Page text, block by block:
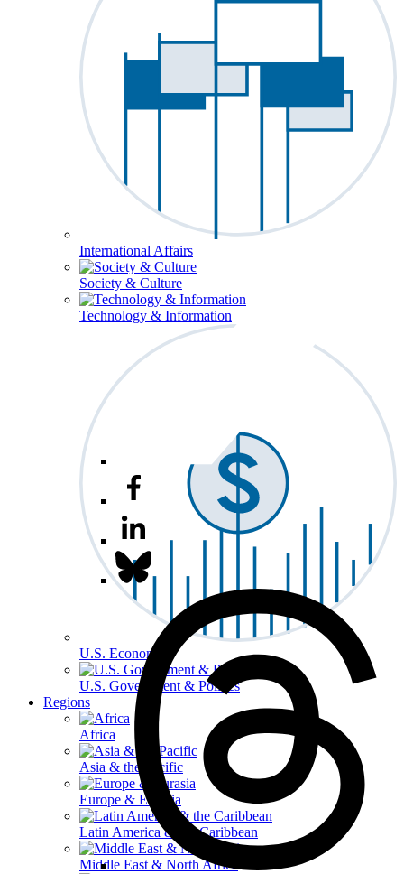
International Affairs
Society & Culture
Technology & Information
U.S. Economy
U.S. Government & Politics
Regions
Africa
Asia & the Pacific
Europe & Eurasia
Latin America & the Caribbean
Middle East & North Africa